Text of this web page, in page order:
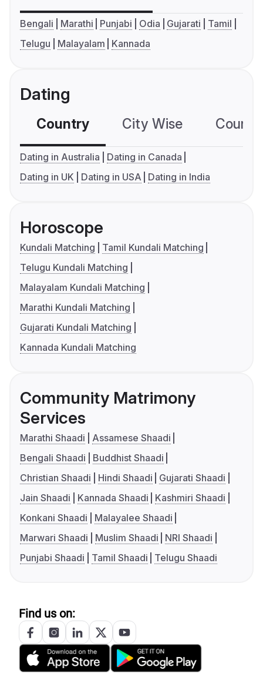
Bengali Marathi Punjabi Odia Gujarati
Tamil
Telugu
Malayalam Kannada
Dating
Country City Wise
Dating in Australia
Dating in Canada
Dating in UK
Dating in USA Dating in India
Horoscope
Kundali Matching
Tamil Kundali Matching
Telugu Kundali Matching
Malayalam Kundali Matching
Marathi Kundali Matching
Gujarati Kundali Matching
Kannada Kundali Matching
Community Matrimony
Services
Marathi Shaadi
Assamese Shaadi
Bengali Shaadi
Buddhist Shaadi
Christian Shaadi
Hindi Shaadi
Gujarati Shaadi
Jain Shaadi
Kannada Shaadi
Kashmiri Shaadi
Konkani Shaadi
Malayalee Shaadi
Marwari Shaadi
Muslim Shaadi
NRI Shaadi
Punjabi Shaadi
Tamil Shaadi Telugu Shaadi
Find us on: